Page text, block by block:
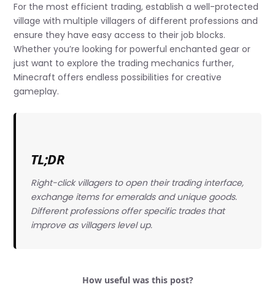
For the most efficient trading, establish a well-protected
village with multiple villagers of different professions and
ensure they have easy access to their job blocks.
Whether you’re looking for powerful enchanted gear or
just want to explore the trading mechanics further,
Minecraft offers endless possibilities for creative
gameplay.
TL;DR
Right-click villagers to open their trading interface,
exchange items for emeralds and unique goods.
Different professions offer specific trades that
improve as villagers level up.
How useful was this post?